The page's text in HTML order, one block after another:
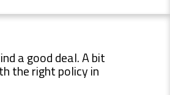
a good deal. A bit
the right policy in